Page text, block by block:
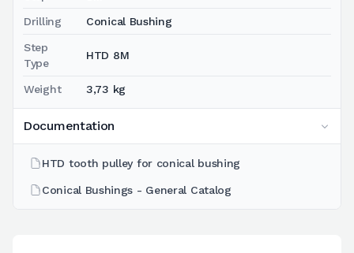
Drilling Conical Bushing
Step
Type
HTD 8M
Weight 3,73 kg
Documentation
HTD tooth pulley for conical bushing
Conical Bushings - General Catalog